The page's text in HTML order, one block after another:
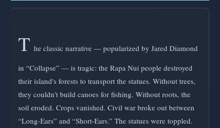
T he classic narrative — popularized by Jared Diamond
in “Collapse” — is tragic: the Rapa Nui people destroyed
their island's forests to transport the statues. Without trees,
they couldn't build canoes for fishing. Without roots, the
soil eroded. Crops vanished. Civil war broke out between
“Long-Ears” and “Short-Ears.” The statues were toppled.